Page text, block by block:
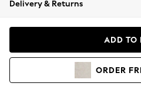
Coats & Jackets
Hoodies & Sweatshirts
Delivery & Returns
ADD TO
ORDER